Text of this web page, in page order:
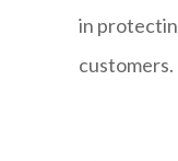
in
customers.